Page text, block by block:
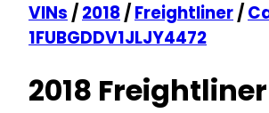
VINs /2018/Freightliner/
1FUBGDDV1JLJY4472
2018 Freightliner